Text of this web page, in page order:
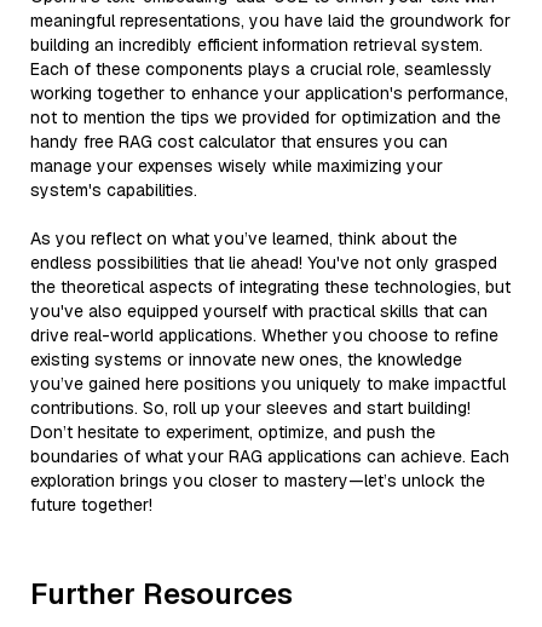
meaningful representations, you have laid the groundwork for
building an incredibly efficient information retrieval system.
Each of these components plays a crucial role, seamlessly
working together to enhance your application's performance,
not to mention the tips we provided for optimization and the
handy free RAG cost calculator that ensures you can
manage your expenses wisely while maximizing your
system's capabilities.
As you reflect on what you’ve learned, think about the
endless possibilities that lie ahead! You've not only grasped
the theoretical aspects of integrating these technologies, but
you've also equipped yourself with practical skills that can
drive real-world applications. Whether you choose to refine
existing systems or innovate new ones, the knowledge
you’ve gained here positions you uniquely to make impactful
contributions. So, roll up your sleeves and start building!
Don’t hesitate to experiment, optimize, and push the
boundaries of what your RAG applications can achieve. Each
exploration brings you closer to mastery—let’s unlock the
future together!
Further Resources